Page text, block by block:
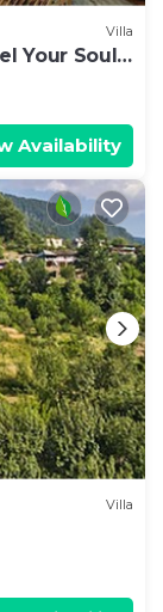
Villa
Your Soul
Availability
Villa